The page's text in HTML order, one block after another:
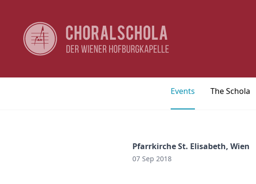
Events The Schola
Pfarrkirche St. Elisabeth, Wien
07 Sep 2018